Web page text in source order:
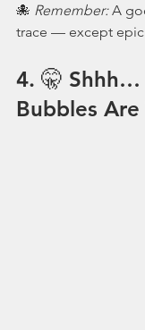
🐙 Remember: A
trace — except
4. 🤫 Shhh…
Bubbles Are